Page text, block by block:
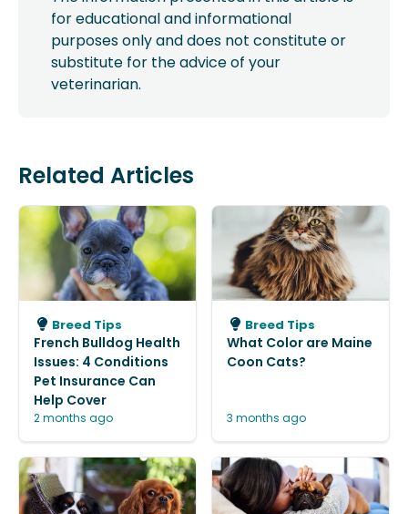
for educational and informational
purposes only and does not constitute or
substitute for the advice of your
veterinarian.
Related Articles
Breed Tips
French Bulldog Health
Issues: 4 Conditions
Pet Insurance Can
Help Cover
2 months ago
Breed Tips
What Color are Maine
Coon Cats?
3 months ago